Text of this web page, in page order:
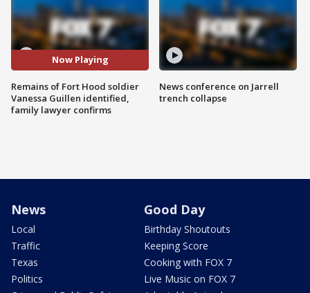
Now Playing
Remains of Fort Hood soldier
Vanessa Guillen identified,
family lawyer confirms
News conference on Jarrell
trench collapse
News
Local
Traffic
Texas
Politics
Good Day
Birthday Shoutouts
Keeping Score
Cooking with FOX 7
Live Music on FOX 7